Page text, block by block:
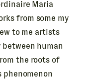
Maria
from some my
to me artists
human
the roots of